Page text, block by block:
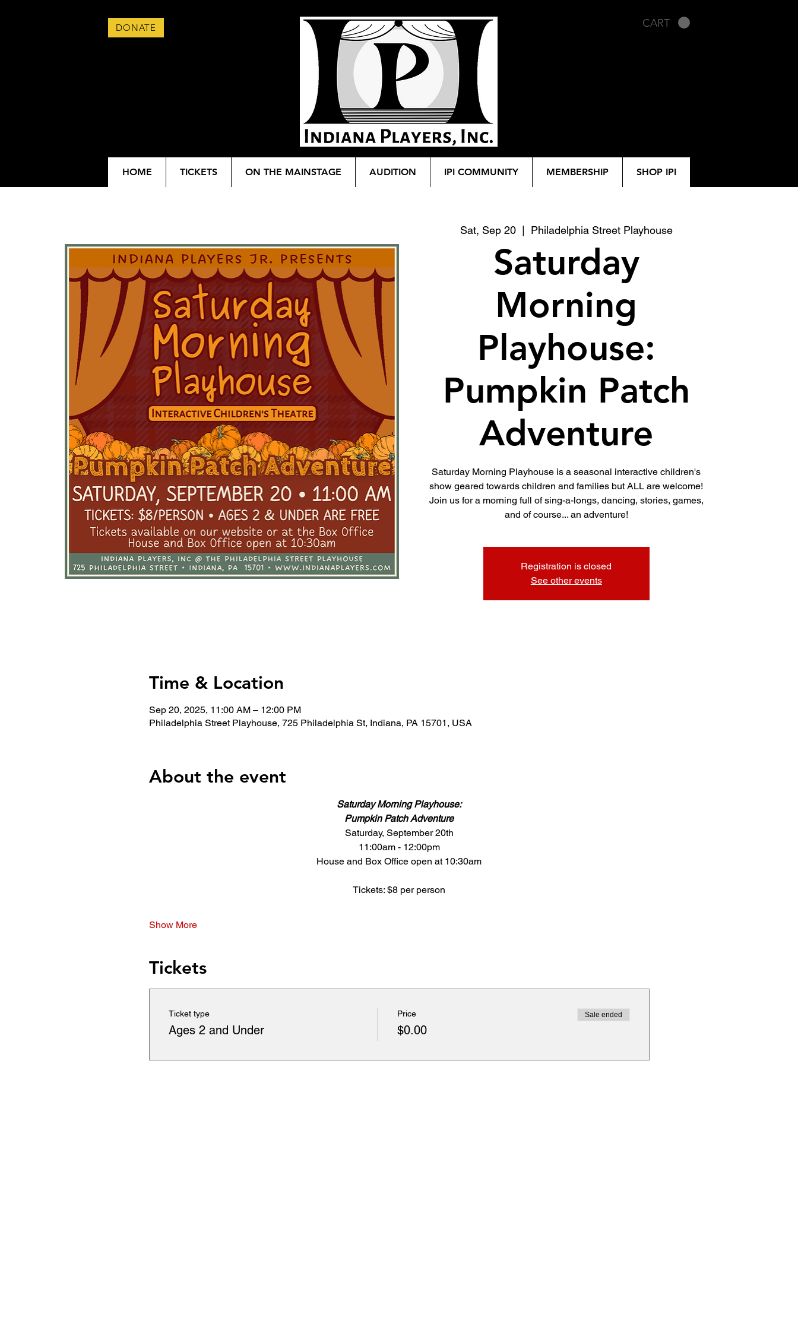
DONATE CART
HOME TICKETS ON THE MAINSTAGE AUDITION IPI COMMUNITY MEMBERSHIP SHOP IPI
Sat, Sep 20
  |
Philadelphia Street Playhouse
Saturday
Morning
Playhouse:
Pumpkin Patch
Adventure
Saturday Morning Playhouse is a seasonal interactive children's
show geared towards children and families but ALL are welcome!
Join us for a morning full of sing-a-longs, dancing, stories, games,
and of course... an adventure!
Registration is closed
See other events
Time & Location
Sep 20, 2025, 11:00 AM – 12:00 PM
Philadelphia Street Playhouse, 725 Philadelphia St, Indiana, PA 15701, USA
About the event
Saturday Morning Playhouse:
Pumpkin Patch Adventure
Saturday, September 20th
11:00am - 12:00pm
House and Box Office open at 10:30am
Tickets: $8 per person
Show More
Tickets
Ticket type
Ages 2 and Under
Price
$0.00
Sale ended